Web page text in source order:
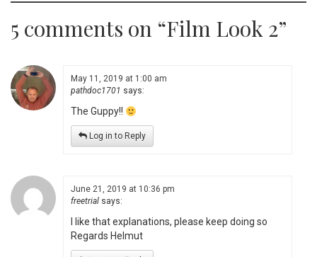
5 comments on “Film Look 2”
May 11, 2019 at 1:00 am
pathdoc1701 says:
The Guppy!!
Log in to Reply
June 21, 2019 at 10:36 pm
freetrial says:
I like that explanations, please keep doing so
Regards Helmut